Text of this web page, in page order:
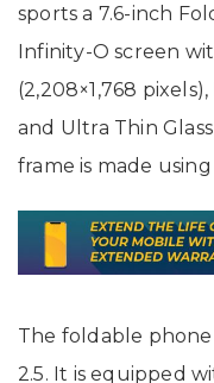
sports a 7.6-inch
Infinity-O screen
(2,208×1,768
and Ultra Thin
frame is made
The foldable
2.5. It is equipped